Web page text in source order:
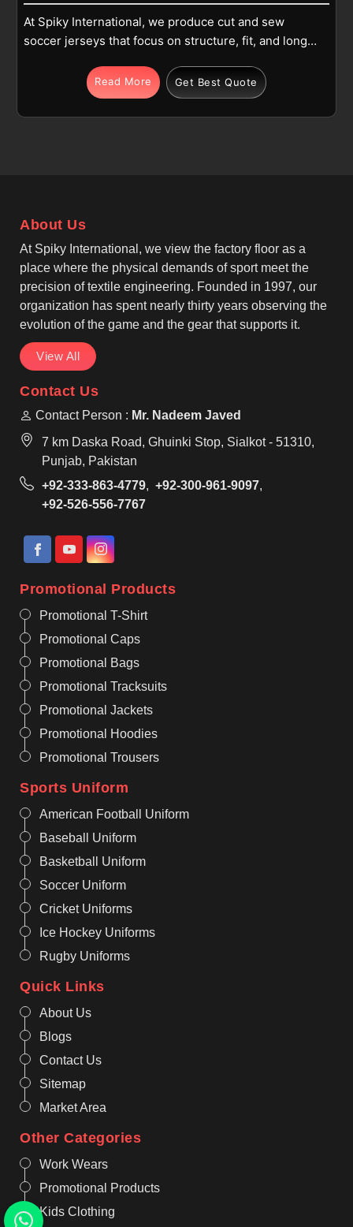
At Spiky International, we produce cut and sew
soccer jerseys that focus on structure, fit, and long-
made from premium polyester or polyester-blend
fabric and built using separate panels that are
carefully cut and stitched together for balance and
we work with athletic and slim-fit styles that allow
smooth movement in Laval during running, passing,
and shooting.
Read More Get Best Quote
About Us
At Spiky International, we view the factory floor as a
place where the physical demands of sport meet the
precision of textile engineering. Founded in 1997, our
organization has spent nearly thirty years observing the
evolution of the game and the gear that supports it.
View All
Contact Us
Contact Person : Mr. Nadeem Javed
7 km Daska Road, Ghuinki Stop, Sialkot - 51310,
Punjab, Pakistan
+92-333-863-4779, +92-300-961-9097,
+92-526-556-7767
Promotional Products
Promotional T-Shirt
Promotional Caps
Promotional Bags
Promotional Tracksuits
Promotional Jackets
Promotional Hoodies
Promotional Trousers
Sports Uniform
American Football Uniform
Baseball Uniform
Basketball Uniform
Soccer Uniform
Cricket Uniforms
Ice Hockey Uniforms
Rugby Uniforms
Quick Links
About Us
Blogs
Contact Us
Sitemap
Market Area
Other Categories
Work Wears
Promotional Products
Kids Clothing